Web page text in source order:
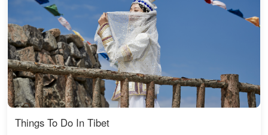
Things To Do In Tibet